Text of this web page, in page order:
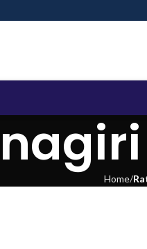
Home